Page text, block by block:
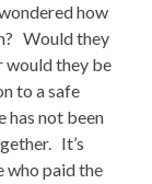
how
Would they
would they be
to a safe
has not been
It’s
who paid the